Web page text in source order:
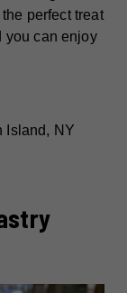
perfect treat
you can enjoy
Island, NY